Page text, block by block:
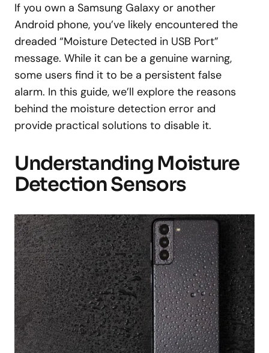
If you own a Samsung Galaxy or another
Android phone, you’ve likely encountered the
dreaded “Moisture Detected in USB Port”
message. While it can be a genuine warning,
some users find it to be a persistent false
alarm. In this guide, we’ll explore the reasons
behind the moisture detection error and
provide practical solutions to disable it.
Understanding Moisture
Detection Sensors